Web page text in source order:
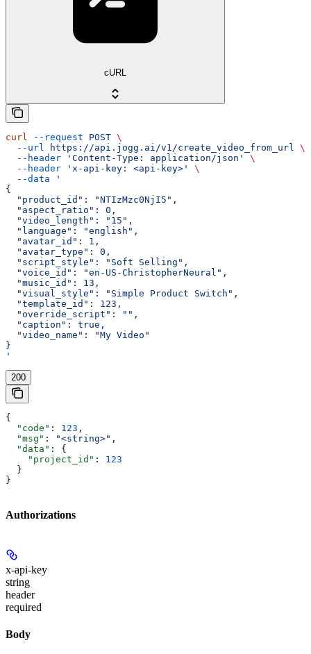
cURL
curl --request POST \
  --url
https://api.jogg.ai/v1/create_video_from_url
\
  --header
'Content-Type: application/json'
\
  --header
'x-api-key: <api-key>'
\
  --data
'
{
  "product_id": "NTIzMzc0NjI5",
  "aspect_ratio": 0,
  "video_length": "15",
  "language": "english",
  "avatar_id": 1,
  "avatar_type": 0,
  "script_style": "Soft Selling",
  "voice_id": "en-US-ChristopherNeural",
  "music_id": 13,
  "visual_style": "Simple Product Switch",
  "template_id": 123,
  "override_script": "",
  "caption": true,
  "video_name": "My Video"
}
'
200
{
  "code"
: 123 ,
  "msg"
: "<string>" ,
  "data"
: {
    "project_id"
: 123
  }
}
Authorizations
x-api-key
string
header
required
Body